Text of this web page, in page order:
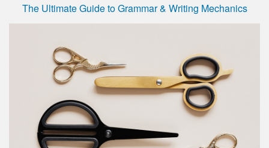
The Ultimate Guide to Grammar & Writing Mechanics